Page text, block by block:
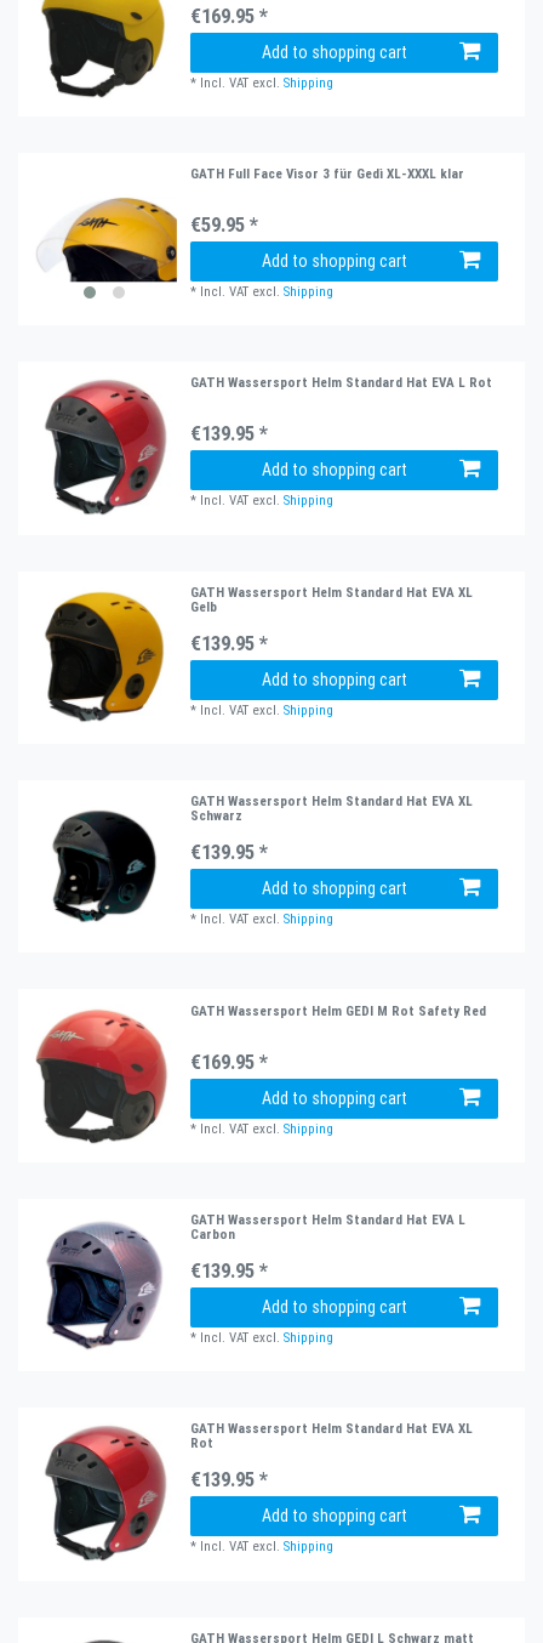
€169.95 *
Add to shopping cart
* Incl. VAT excl.Shipping
GATH Full Face Visor 3 für Gedi XL-XXXL klar
€59.95 *
Add to shopping cart
* Incl. VAT excl.Shipping
GATH Wassersport Helm Standard Hat EVA L Rot
€139.95 *
Add to shopping cart
* Incl. VAT excl.Shipping
GATH Wassersport Helm Standard Hat EVA XL
Gelb
€139.95 *
Add to shopping cart
* Incl. VAT excl.Shipping
GATH Wassersport Helm Standard Hat EVA XL
Schwarz
€139.95 *
Add to shopping cart
* Incl. VAT excl.Shipping
GATH Wassersport Helm GEDI M Rot Safety Red
€169.95 *
Add to shopping cart
* Incl. VAT excl.Shipping
GATH Wassersport Helm Standard Hat EVA L
Carbon
€139.95 *
Add to shopping cart
* Incl. VAT excl.Shipping
GATH Wassersport Helm Standard Hat EVA XL
Rot
€139.95 *
Add to shopping cart
* Incl. VAT excl.Shipping
GATH Wassersport Helm GEDI L Schwarz matt